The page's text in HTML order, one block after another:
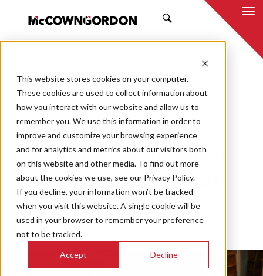
This website stores cookies on your computer.
These cookies are used to collect information about
how you interact with our website and allow us to
remember you. We use this information in order to
improve and customize your browsing experience
and for analytics and metrics about our visitors both
on this website and other media. To find out more
about the cookies we use, see our Privacy Policy.
If you decline, your information won’t be tracked
when you visit this website. A single cookie will be
used in your browser to remember your preference
not to be tracked.
Accept Decline
06.13.25 MCCOWNGORDON
Considerations When
Constructing a Mass
Timber Project